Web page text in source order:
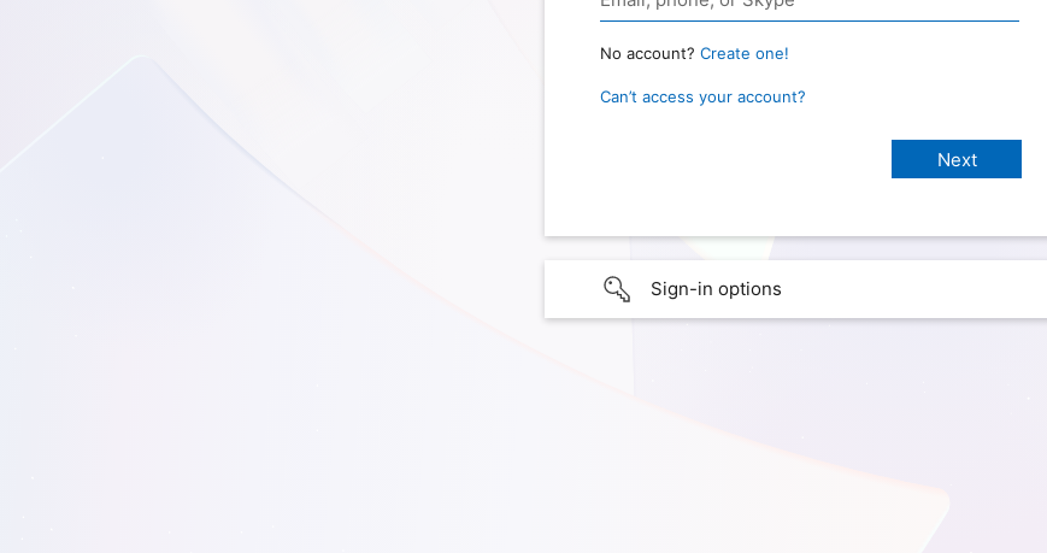
No account? Create one!
Can’t access your account?
Sign-in options